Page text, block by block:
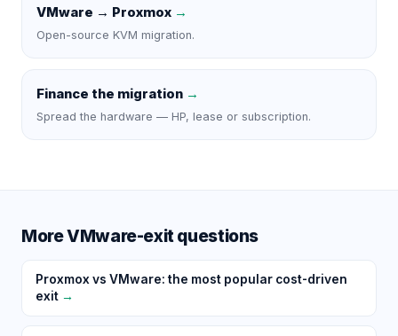
VMware → Proxmox →
Open-source KVM migration.
Finance the migration →
Spread the hardware — HP, lease or subscription.
More VMware-exit questions
Proxmox vs VMware: the most popular cost-driven
exit →